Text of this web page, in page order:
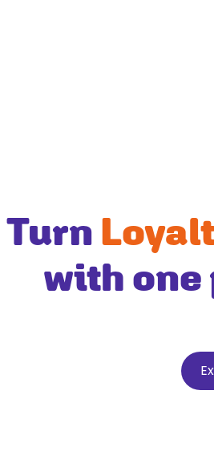
Turn
with